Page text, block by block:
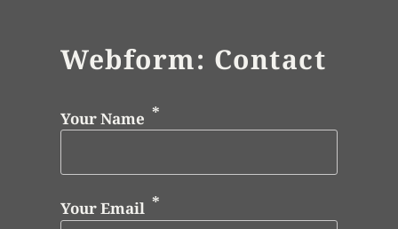
Webform: Contact
Your Name
Your Email